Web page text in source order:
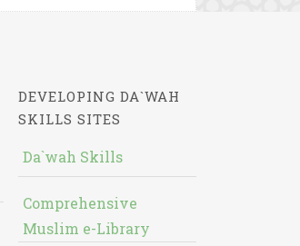
DEVELOPING DA`WAH
SKILLS SITES
Da`wah Skills
Comprehensive
Muslim e-Library